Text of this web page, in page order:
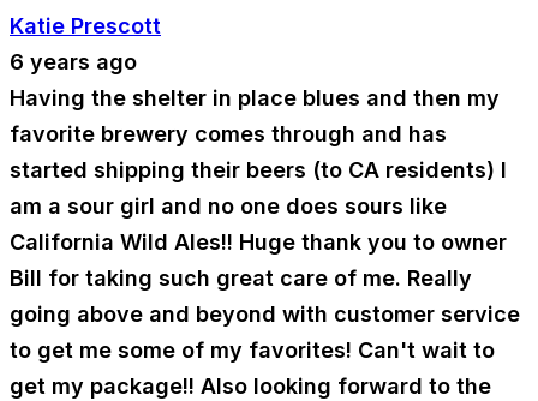
Katie Prescott
6 years ago
Having the shelter in place blues and then my
favorite brewery comes through and has
started shipping their beers (to CA residents) I
am a sour girl and no one does sours like
California Wild Ales!! Huge thank you to owner
Bill for taking such great care of me. Really
going above and beyond with customer service
to get me some of my favorites! Can't wait to
get my package!! Also looking forward to the